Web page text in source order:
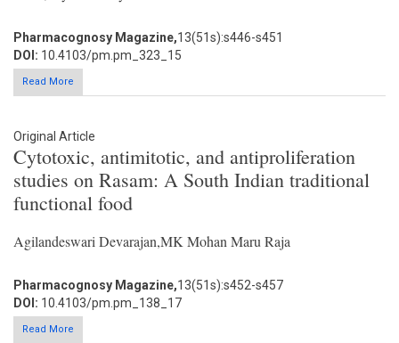
Pharmacognosy Magazine,13(51s):s446-s451
DOI: 10.4103/pm.pm_323_15
Read More
Original Article
Cytotoxic, antimitotic, and antiproliferation
studies on Rasam: A South Indian traditional
functional food
Agilandeswari Devarajan,MK Mohan Maru Raja
Pharmacognosy Magazine,13(51s):s452-s457
DOI: 10.4103/pm.pm_138_17
Read More